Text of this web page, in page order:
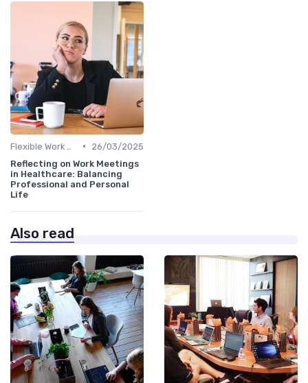
•
26/03/2025
Reflecting on Work Meetings
in Healthcare: Balancing
Professional and Personal
Life
Also read